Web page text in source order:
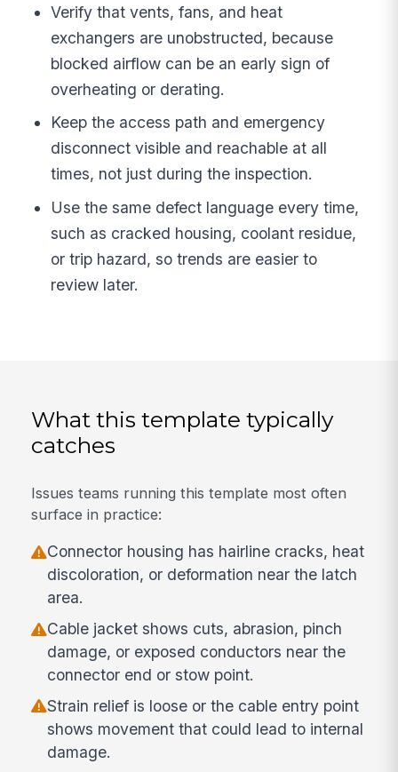
Verify that vents, fans, and heat
exchangers are unobstructed, because
blocked airflow can be an early sign of
overheating or derating.
Keep the access path and emergency
disconnect visible and reachable at all
times, not just during the inspection.
Use the same defect language every time,
such as cracked housing, coolant residue,
or trip hazard, so trends are easier to
review later.
What this template typically
catches
Issues teams running this template most often
surface in practice:
Connector housing has hairline cracks, heat
discoloration, or deformation near the latch
area.
Cable jacket shows cuts, abrasion, pinch
damage, or exposed conductors near the
connector end or stow point.
Strain relief is loose or the cable entry point
shows movement that could lead to internal
damage.